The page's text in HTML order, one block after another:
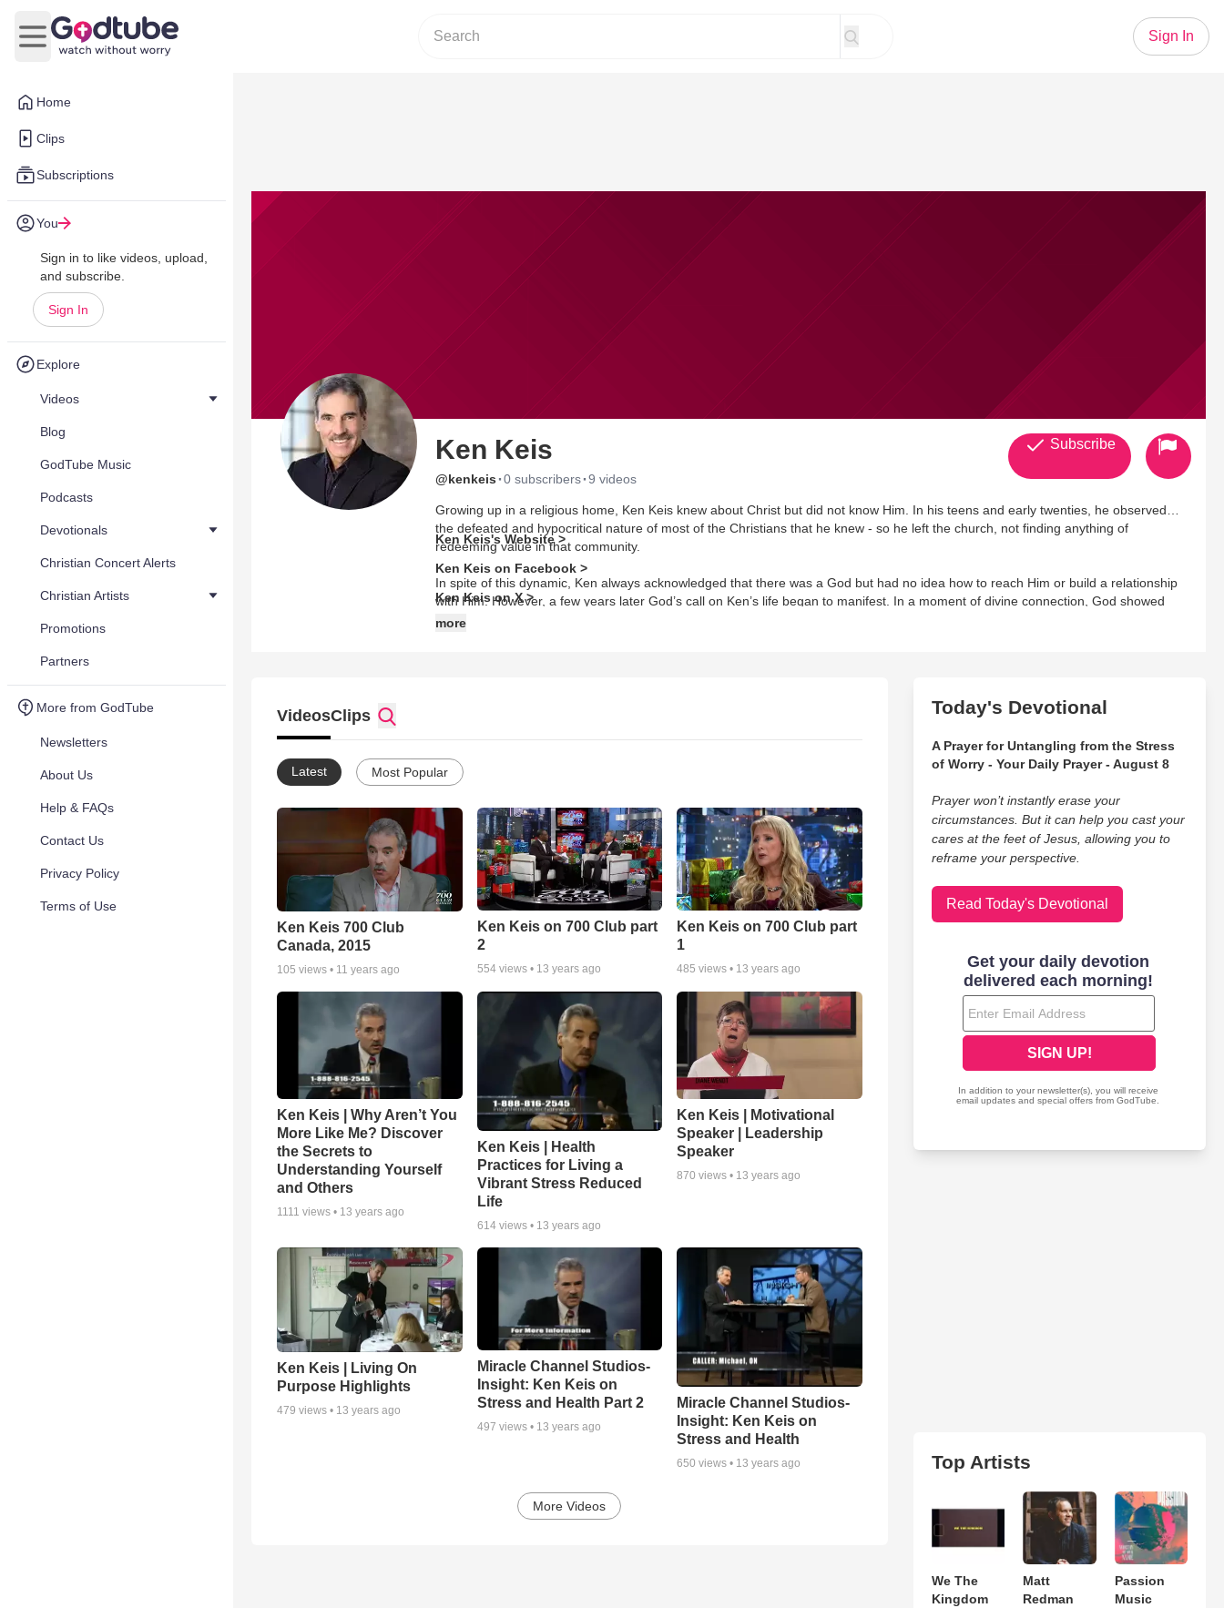
Home
Clips
Subscriptions
You
Sign in to like videos, upload,
and subscribe.
Sign In
Explore
Videos
Blog
GodTube Music
Podcasts
Devotionals
Christian Concert Alerts
Christian Artists
Promotions
Partners
More from GodTube
Newsletters
About Us
Help & FAQs
Contact Us
Privacy Policy
Terms of Use
Open main menu
Sign In
Ken Keis
@kenkeis ·0 subscribers·9 videos
Growing up in a religious home, Ken Keis knew about Christ but did not know Him. In his teens and early twenties, he observed
the defeated and hypocritical nature of most of the Christians that he knew - so he left the church, not finding anything of
redeeming value in that community.
In spite of this dynamic, Ken always acknowledged that there was a God but had no idea how to reach Him or build a relationship
with Him. However, a few years later God’s call on Ken’s life began to manifest. In a moment of divine connection, God showed
Ken that he would always be disappointed in people no matter if they had a profession of faith or not, and that this relationship was
and Management and also an Ordained Minister/Pastor with The Communion of Evangelical Episcopal Churches.
Dr. Keis has been a professional speaker, coach, trainer, consultant for over 29 years and has conducted over 3000 presentations
and 10,000 hours of coaching and consulting. He is author of 4 books including Why Aren't You More Like Me?, Deliberate
Leadership and The Quest For Purpose.
As a marketplace ministry, Ken’s company CRG equally serves Fortune 500 companies and ministries, assisting individuals and
leaders with CRG’s holistic development system.
If you are wanting to improve leadership, teamwork, communications or help others to get clear about their life purpose we are
here to help.
Contact us to find out how we can serve your organization or ministry.
604-852-0566
info@crgleader.com
Ken Keis's Website >
Ken Keis on Facebook >
Ken Keis on X >
more
Subscribe
VideosClips
Latest Most Popular
Ken Keis 700 Club
Canada, 2015
105 views • 11 years ago
Ken Keis on 700 Club part
2
554views • 13 years ago
Ken Keis on 700 Club part
1
485 views • 13 years ago
Ken Keis | Why Aren’t You
More Like Me? Discover
the Secrets to
Understanding Yourself
and Others
1111 views • 13 years ago
Ken Keis | Health
Practices for Living a
Vibrant Stress Reduced
Life
614views • 13 years ago
Ken Keis | Motivational
Speaker | Leadership
Speaker
870 views • 13 years ago
Ken Keis | Living On
Purpose Highlights
479 views • 13 years ago
Miracle Channel Studios-
Insight: Ken Keis on
Stress and Health Part 2
497 views • 13 years ago
Miracle Channel Studios-
Insight: Ken Keis on
Stress and Health
650 views • 13 years ago
More Videos
Today's Devotional
A Prayer for Untangling from the Stress
of Worry - Your Daily Prayer - August 8
Prayer won’t instantly erase your
circumstances. But it can help you cast your
cares at the feet of Jesus, allowing you to
reframe your perspective.
Read Today's Devotional
Top Artists
We The
Kingdom
Matt
Redman
Passion
Music